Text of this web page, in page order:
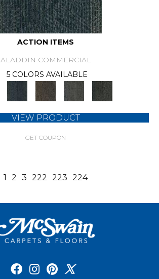
ACTION ITEMS
ALADDIN COMMERCIAL
5 COLORS AVAILABLE
VIEW PRODUCT
GET COUPON
1 2 3 222 223 224